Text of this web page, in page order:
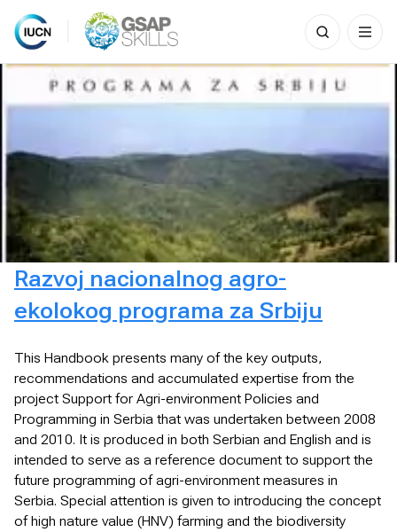
Skip
Search
for:
Razvoj nacionalnog agro-
ekolokog programa za Srbiju
This Handbook presents many of the key outputs,
recommendations and accumulated expertise from the
project Support for Agri-environment Policies and
Programming in Serbia that was undertaken between 2008
and 2010. It is produced in both Serbian and English and is
intended to serve as a reference document to support the
future programming of agri-environment measures in
Serbia. Special attention is given to introducing the concept
of high nature value (HNV) farming and the biodiversity